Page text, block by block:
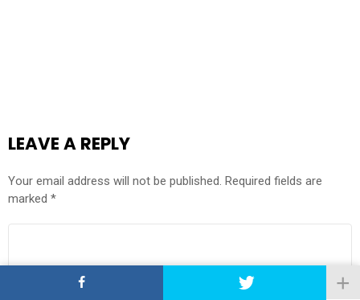
LEAVE A REPLY
Your email address will not be published. Required fields are
marked *